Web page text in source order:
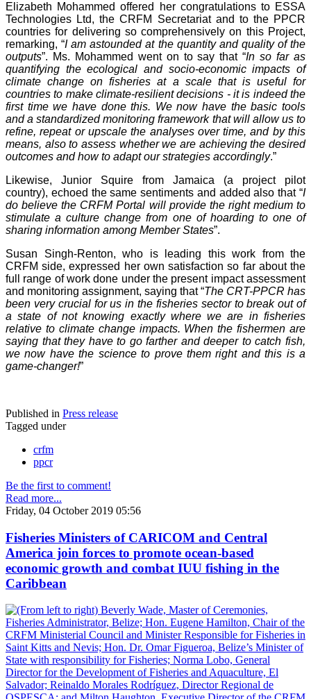
Elizabeth Mohammed offered her congratulations to ESSA
Technologies Ltd, the CRFM Secretariat and to the PPCR
countries for delivering so comprehensively on this Project,
remarking, “I am astounded at the quantity and quality of the
outputs”. Ms. Mohammed went on to say that “In so far as
quantifying the ecological and socio-economic impacts of
climate change on fisheries at a scale that is useful for
countries to make climate-resilient decisions - it is indeed the
first time we have done this. We now have the basic tools
and a standardized monitoring framework that will allow us to
refine, repeat or upscale the analyses over time, and by this
means, also to assess whether we are achieving the desired
outcomes and how to adapt our strategies accordingly.”
Likewise, Junior Squire from Jamaica (a project pilot
country), echoed the same sentiments and added also that “I
do believe the CRFM Portal will provide the right medium to
stimulate a culture change from one of hoarding to one of
sharing information among Member States”.
Susan Singh-Renton, who is leading this work from the
CRFM side, expressed her own satisfaction so far about the
full range of work done under the present impact assessment
and monitoring assignment, saying that “The CRT-PPCR has
been very crucial for us in the fisheries sector to break out of
a state of not knowing exactly where we are in fisheries
relative to climate change impacts. When the fishermen are
saying that they have to go farther and deeper to catch fish,
we now have the science to prove them right and this is a
game-changer!”
Published in Press release
Tagged under
crfm
ppcr
Be the first to comment!
Read more...
Friday, 04 October 2019 05:56
Fisheries Ministers of CARICOM and Central
America join forces to promote ocean-based
economic growth and combat IUU fishing in the
Caribbean